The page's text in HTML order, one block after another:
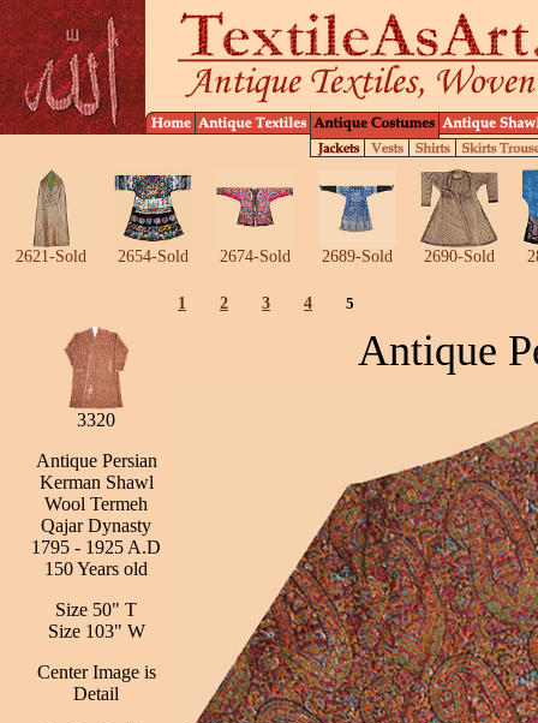
2621-Sold 2654-Sold 2674-Sold 2689-Sold 2690-Sold
1 2 3 4 5
3320
Antique Persian
Kerman Shawl
Wool Termeh
Qajar Dynasty
1795 - 1925 A.D
150 Years old
Size 50" T
Size 103" W
Center Image is
Detail
Antique